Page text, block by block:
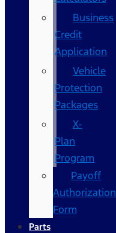
Business
Credit
Application
Vehicle
Protection
Packages
X-
Plan
Program
Payoff
Authorization
Form
Parts